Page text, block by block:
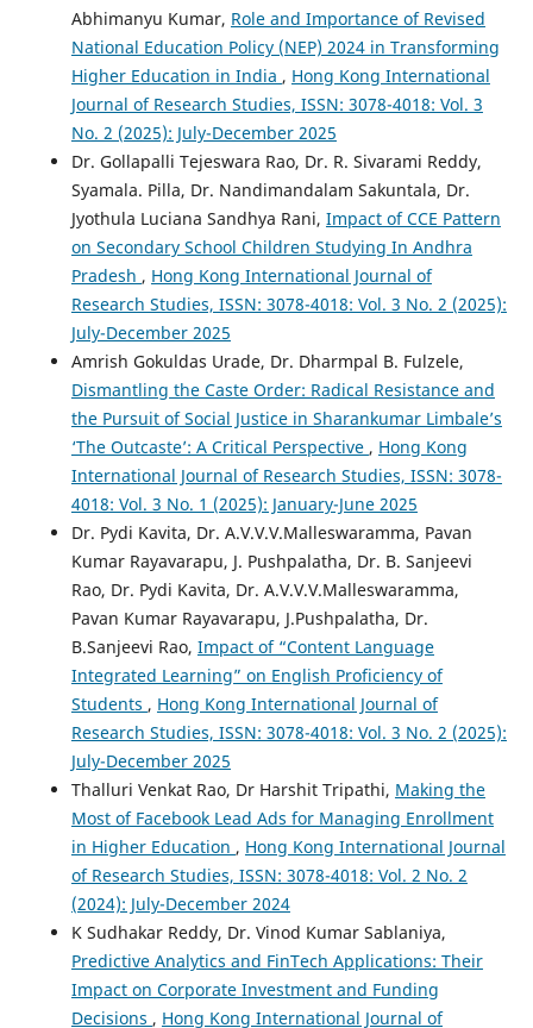
Abhimanyu Kumar, Role and Importance of Revised
National Education Policy (NEP) 2024 in Transforming
Higher Education in India , Hong Kong International
Journal of Research Studies, ISSN: 3078-4018: Vol. 3
No. 2 (2025): July-December 2025
Dr. Gollapalli Tejeswara Rao, Dr. R. Sivarami Reddy,
Syamala. Pilla, Dr. Nandimandalam Sakuntala, Dr.
Jyothula Luciana Sandhya Rani, Impact of CCE Pattern
on Secondary School Children Studying In Andhra
Pradesh , Hong Kong International Journal of
Research Studies, ISSN: 3078-4018: Vol. 3 No. 2 (2025):
July-December 2025
Amrish Gokuldas Urade, Dr. Dharmpal B. Fulzele,
Dismantling the Caste Order: Radical Resistance and
the Pursuit of Social Justice in Sharankumar Limbale’s
‘The Outcaste’: A Critical Perspective , Hong Kong
International Journal of Research Studies, ISSN: 3078-
4018: Vol. 3 No. 1 (2025): January-June 2025
Dr. Pydi Kavita, Dr. A.V.V.V.Malleswaramma, Pavan
Kumar Rayavarapu, J. Pushpalatha, Dr. B. Sanjeevi
Rao, Dr. Pydi Kavita, Dr. A.V.V.V.Malleswaramma,
Pavan Kumar Rayavarapu, J.Pushpalatha, Dr.
B.Sanjeevi Rao, Impact of “Content Language
Integrated Learning” on English Proficiency of
Students , Hong Kong International Journal of
Research Studies, ISSN: 3078-4018: Vol. 3 No. 2 (2025):
July-December 2025
Thalluri Venkat Rao, Dr Harshit Tripathi, Making the
Most of Facebook Lead Ads for Managing Enrollment
in Higher Education , Hong Kong International Journal
of Research Studies, ISSN: 3078-4018: Vol. 2 No. 2
(2024): July-December 2024
K Sudhakar Reddy, Dr. Vinod Kumar Sablaniya,
Predictive Analytics and FinTech Applications: Their
Impact on Corporate Investment and Funding
Decisions , Hong Kong International Journal of